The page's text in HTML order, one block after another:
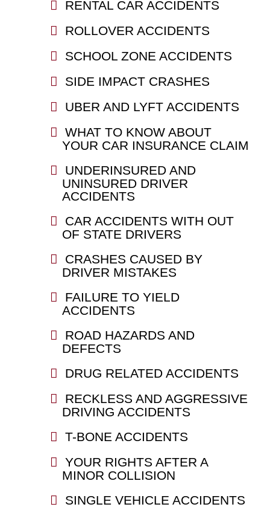
RENTAL CAR ACCIDENTS
ROLLOVER ACCIDENTS
SCHOOL ZONE ACCIDENTS
SIDE IMPACT CRASHES
UBER AND LYFT ACCIDENTS
WHAT TO KNOW ABOUT
YOUR CAR INSURANCE CLAIM
UNDERINSURED AND
UNINSURED DRIVER
ACCIDENTS
CAR ACCIDENTS WITH OUT
OF STATE DRIVERS
CRASHES CAUSED BY
DRIVER MISTAKES
FAILURE TO YIELD
ACCIDENTS
ROAD HAZARDS AND
DEFECTS
DRUG RELATED ACCIDENTS
RECKLESS AND AGGRESSIVE
DRIVING ACCIDENTS
T-BONE ACCIDENTS
YOUR RIGHTS AFTER A
MINOR COLLISION
SINGLE VEHICLE ACCIDENTS